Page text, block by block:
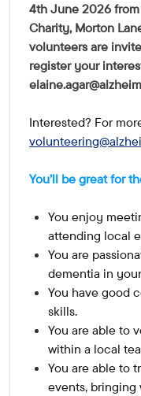
4th June 2026
Charity, Morton
volunteers are
register your
Interested? For
You’ll be great for
You enjoy
attending local
You are
dementia in
You have good
skills.
You are able to
within a local
You are able to
events,